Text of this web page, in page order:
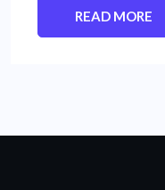
READ MORE